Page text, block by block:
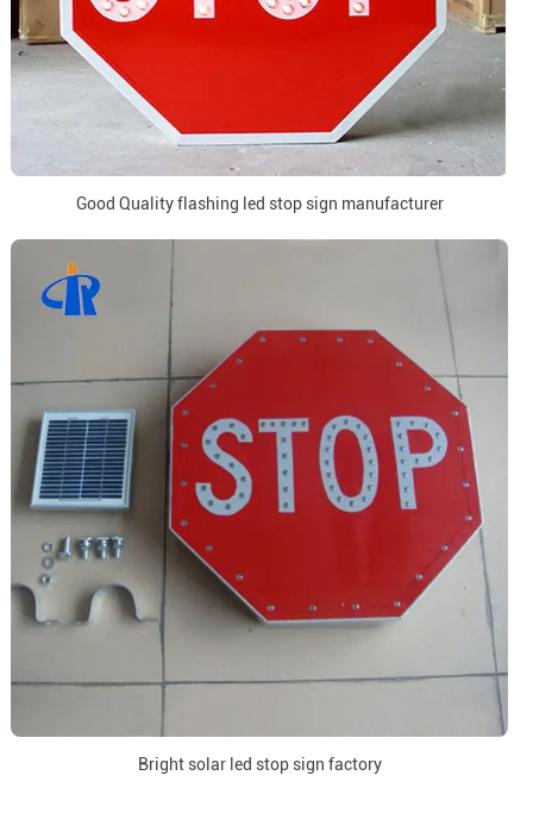
Good Quality flashing led stop sign manufacturer
Bright solar led stop sign factory